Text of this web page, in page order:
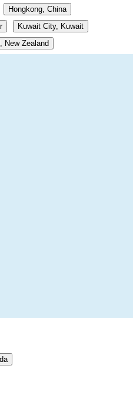
Hongkong, China
Kuwait City, Kuwait
New Zealand